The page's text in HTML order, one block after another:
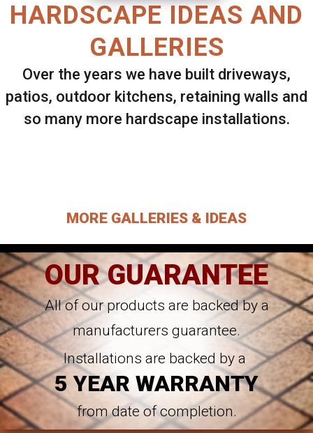
HARDSCAPE IDEAS AND
GALLERIES
Over the years we have built driveways,
patios, outdoor kitchens, retaining walls and
so many more hardscape installations.
MORE GALLERIES & IDEAS
OUR GUARANTEE
All of our products are backed by a
manufacturers guarantee.
Installations are backed by a
5 YEAR WARRANTY
from date of completion.